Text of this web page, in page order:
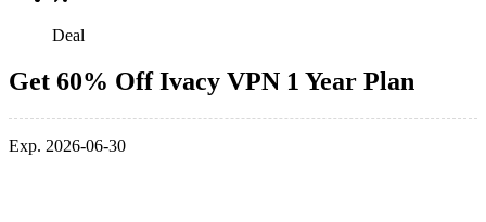
Deal
Get 60% Off Ivacy VPN 1 Year Plan
Exp. 2026-06-30